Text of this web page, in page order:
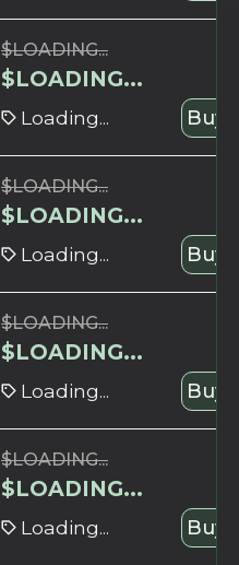
$LOADING...
$LOADING...
Loading... Buy
$LOADING...
$LOADING...
Loading... Buy
$LOADING...
$LOADING...
Loading... Buy
$LOADING...
$LOADING...
Loading... Buy